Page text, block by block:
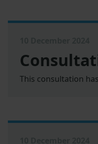
This consultation